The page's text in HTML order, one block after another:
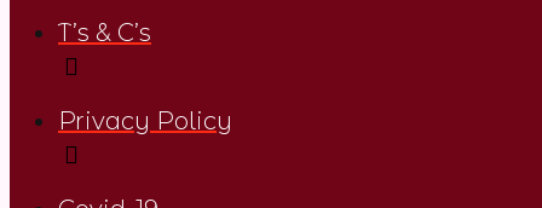
T’s & C’s
Privacy Policy